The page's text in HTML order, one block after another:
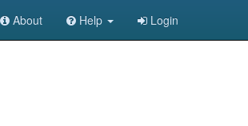
About Help Login